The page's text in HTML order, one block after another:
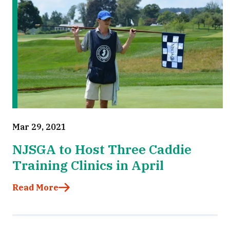
Mar 29, 2021
NJSGA to Host Three Caddie
Training Clinics in April
Read More